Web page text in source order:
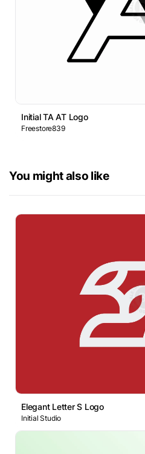
Initial TA AT Logo
Freestore839
You might also like
Elegant Letter S Logo
Initial Studio